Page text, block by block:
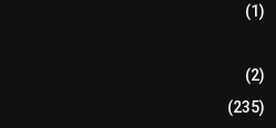
(1)
(2)
(235)